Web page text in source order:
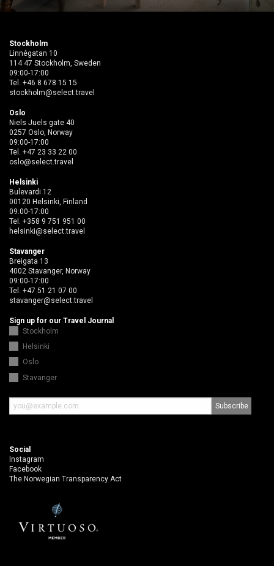
Stockholm
Linnégatan 10
114 47 Stockholm, Sweden
09:00-17:00
Tel. +46 8 678 15 15
stockholm@select.travel
Oslo
Niels Juels gate 40
0257 Oslo, Norway
09:00-17:00
Tel. +47 23 33 22 00
oslo@select.travel
Helsinki
Bulevardi 12
00120 Helsinki, Finland
09:00-17:00
Tel. +358 9 751 951 00
helsinki@select.travel
Stavanger
Breigata 13
4002 Stavanger, Norway
09:00-17:00
Tel. +47 51 21 07 00
stavanger@select.travel
Sign up for our Travel Journal
Stockholm
Helsinki
Oslo
Stavanger
Social
Instagram
Facebook
The Norwegian Transparency Act